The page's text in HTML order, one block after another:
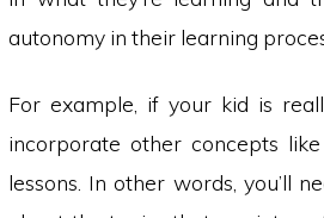
autonomy in their learning
For example, if your kid is
incorporate other concepts
lessons. In other words, you’ll